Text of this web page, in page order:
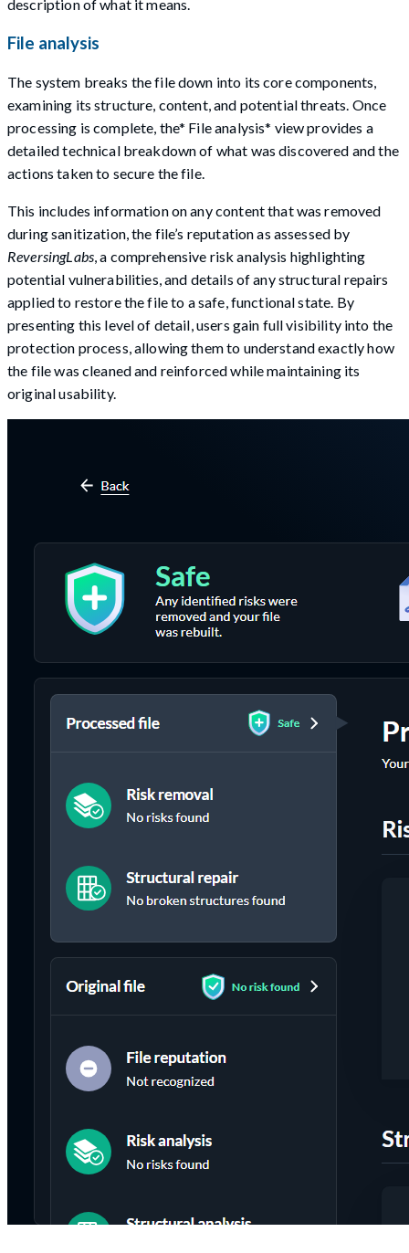
description of what it means.
File analysis
The system breaks the file down into its core components,
examining its structure, content, and potential threats. Once
processing is complete, the* File analysis* view provides a
detailed technical breakdown of what was discovered and the
actions taken to secure the file.
This includes information on any content that was removed
during sanitization, the file’s reputation as assessed by
ReversingLabs, a comprehensive risk analysis highlighting
potential vulnerabilities, and details of any structural repairs
applied to restore the file to a safe, functional state. By
presenting this level of detail, users gain full visibility into the
protection process, allowing them to understand exactly how
the file was cleaned and reinforced while maintaining its
original usability.